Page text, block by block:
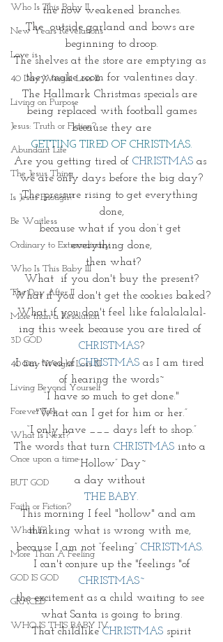
Who Is This Baby II
New Years Revelations
Love is
40 Day Weight Loss II
Living on Purpose
Jesus: Truth or Fiction?
Abundant Life
The Jesus Thing
Is Jesus Enough?
Be Waitless
Ordinary to Extraordinary
Who Is This Baby III
The Day After II
More than a Resolution
3D GOD
40 Day Weight Loss III
Living Beyond Yourself
Forever Free
What Is Next?
Once upon a time
BUT GOD
Faith or Fiction?
What If?
More Than A Feeling
GOD IS GOD
GRACED
WHO IS THIS BABY IV
the now weakened branches.
The  outside garland and bows are
beginning to droop.
The shelves at the store are emptying as
they make room for valentines day.
The Hallmark Christmas specials are
being replaced with football games
because they are
GETTING TIRED OF CHRISTMAS.
Are you getting tired of CHRISTMAS as
we are only days before the big day?
The pressure rising to get everything
done,
because what if you don’t get
everything done,
then what?
What  if you don't buy the present?
What if you don't get the cookies baked?
What if you don't feel like falalalalal-
ing this week because you are tired of
CHRISTMAS?
I am tired of CHRISTMAS as I am tired
of hearing the words~
“I have so much to get done."
"What can I get for him or her.”
“I only have ___ days left to shop.”
The words that turn CHRISTMAS into a
“Hollow” Day~
a day without
THE BABY.
This morning I feel "hollow" and am
thinking what is wrong with me,
because I am not “feeling” CHRISTMAS.
I can't conjure up the "feelings "of
CHRISTMAS~
the excitement as a child waiting to see
what Santa is going to bring.
That childlike CHRISTMAS spirit